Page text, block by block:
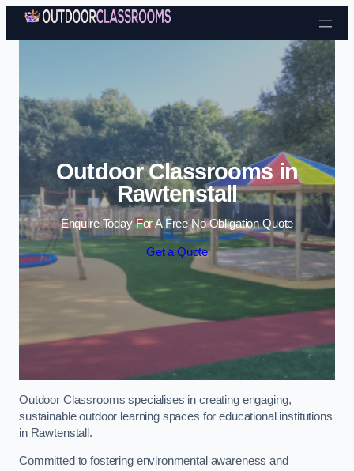
Skip to content
Outdoor Classrooms in
Rawtenstall
Enquire Today For A Free No Obligation Quote
Get a Quote
Outdoor Classrooms specialises in creating engaging,
sustainable outdoor learning spaces for educational institutions
in Rawtenstall.
Committed to fostering environmental awareness and